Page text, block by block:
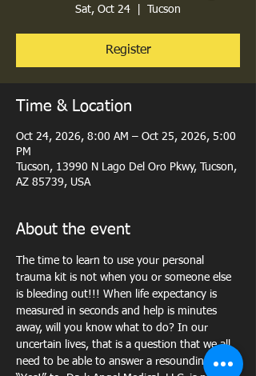
Sat, Oct 24 Tucson
Register
Time & Location
Oct 24, 2026, 8:00 AM – Oct 25, 2026, 5:00
PM
Tucson, 13990 N Lago Del Oro Pkwy, Tucson,
AZ 85739, USA
About the event
The time to learn to use your personal
trauma kit is not when you or someone else
is bleeding out!!! When life expectancy is
measured in seconds and help is minutes
away, will you know what to do? In our
uncertain lives, that is a question that we all
need to be able to answer a resounding,